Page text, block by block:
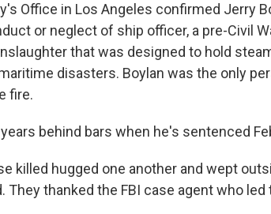
Office in Los Angeles confirmed Jerry
or neglect of ship officer, a pre-Civil
that was designed to hold
disasters. Boylan was the only
fire.
behind bars when he's sentenced
killed hugged one another and wept
They thanked the FBI case agent who